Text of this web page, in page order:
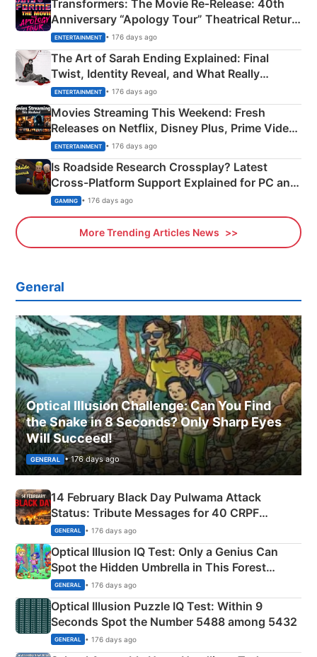
Transformers: The Movie Re‑Release: 40th
Anniversary “Apology Tour” Theatrical Return
Explained
ENTERTAINMENT • 176 days ago
The Art of Sarah Ending Explained: Final
Twist, Identity Reveal, and What Really
Happened
ENTERTAINMENT • 176 days ago
Movies Streaming This Weekend: Fresh
Releases on Netflix, Disney Plus, Prime Video
& More
ENTERTAINMENT • 176 days ago
Is Roadside Research Crossplay? Latest
Cross-Platform Support Explained for PC and
Xbox
GAMING • 176 days ago
More Trending Articles News
General
Optical Illusion Challenge: Can You Find
the Snake in 8 Seconds? Only Sharp Eyes
Will Succeed!
GENERAL • 176 days ago
14 February Black Day Pulwama Attack
Status: Tribute Messages for 40 CRPF
Martyrs
GENERAL • 176 days ago
Optical Illusion IQ Test: Only a Genius Can
Spot the Hidden Umbrella in This Forest
Camping Scene
GENERAL • 176 days ago
Optical Illusion Puzzle IQ Test: Within 9
Seconds Spot the Number 5488 among 5432
GENERAL • 176 days ago